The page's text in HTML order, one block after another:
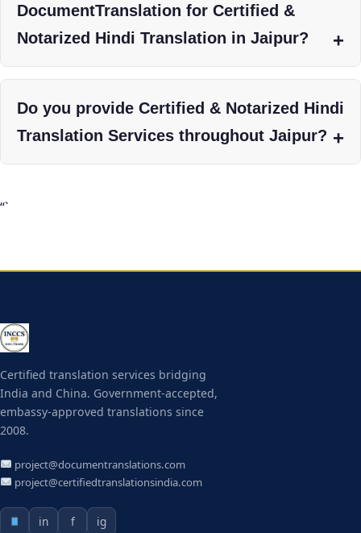
DocumentTranslation for Certified &
Notarized Hindi Translation in Jaipur?
Do you provide Certified & Notarized Hindi
Translation Services throughout Jaipur?
“`
Certified translation services bridging
India and China. Government-accepted,
embassy-approved translations since
2008.
project@documentranslations.com
project@certifiedtranslationsindia.com
in f ig